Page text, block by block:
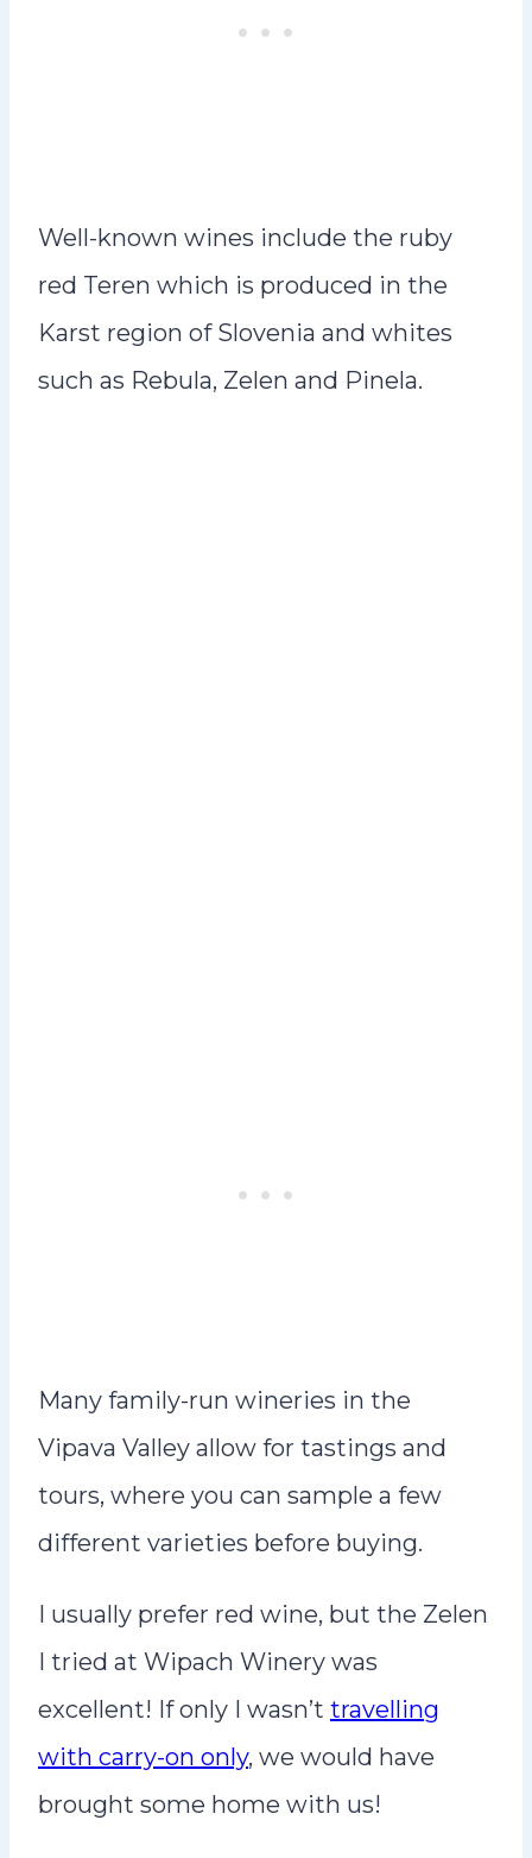
Well-known wines include the ruby
red Teren which is produced in the
Karst region of Slovenia and whites
such as Rebula, Zelen and Pinela.
Many family-run wineries in the
Vipava Valley allow for tastings and
tours, where you can sample a few
different varieties before buying.
I usually prefer red wine, but the Zelen
I tried at Wipach Winery was
excellent! If only I wasn’t travelling
with carry-on only, we would have
brought some home with us!